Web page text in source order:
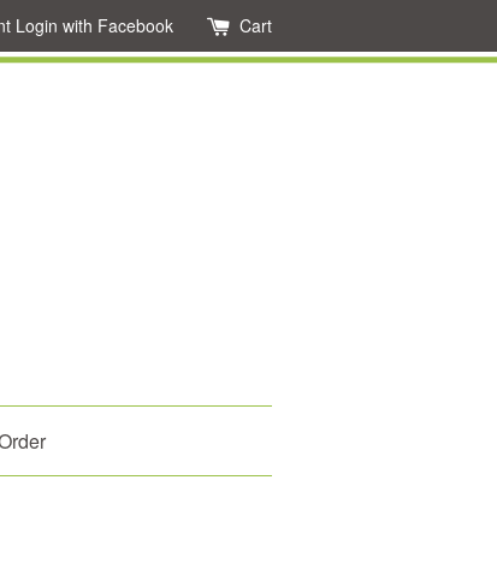
Login with Facebook Cart